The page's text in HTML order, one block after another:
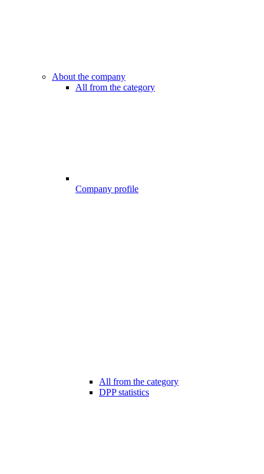
About the company
All from the category
Company profile
All from the category
DPP statistics